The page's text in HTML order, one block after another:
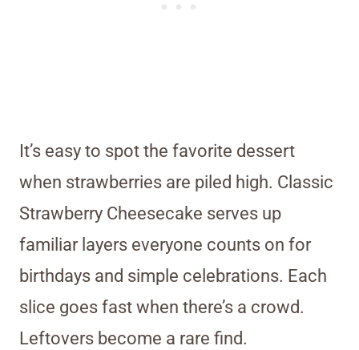
It’s easy to spot the favorite dessert
when strawberries are piled high. Classic
Strawberry Cheesecake serves up
familiar layers everyone counts on for
birthdays and simple celebrations. Each
slice goes fast when there’s a crowd.
Leftovers become a rare find.